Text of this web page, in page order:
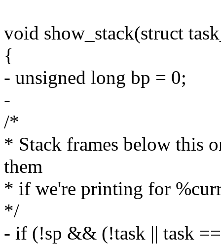
void show_stack(struct
{
- unsigned long bp = 0;
-
/*
* Stack frames below this
them
* if we're printing for
*/
- if (!sp && (!task || task